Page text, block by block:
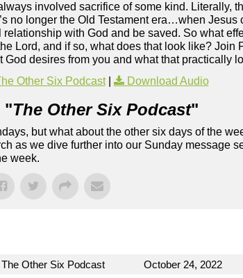
involved sacrifice of some kind. Literally,
no longer the Old Testament era…when Jesus
with God and be saved. So what
Lord, and if so, what does that look like? Join
desires from you and what that practically
Other Six Podcast| Download Audio
"The Other Six Podcast"
but what about the other six days of the
as we dive further into our Sunday message
week.
The Other Six Podcast October 24, 2022